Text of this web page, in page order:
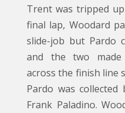
Trent was tripped
final lap, Woodard
slide-job but Pardo
and the two made
across the finish line
Pardo was
Frank Paladino.